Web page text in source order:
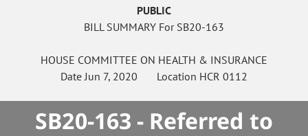
PUBLIC
BILL SUMMARY For SB20-163
HOUSE COMMITTEE ON HEALTH & INSURANCE
DateJun 7, 2020 Location HCR 0112
SB20-163 - Referred to